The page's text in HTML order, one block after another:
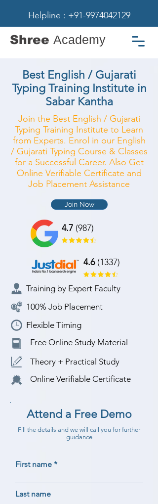
Helpline : +91-9974042129
Shree Academy
Best English / Gujarati
Typing Training Institute in
Sabar Kantha
Join the Best English / Gujarati
Typing Training Institute to Learn
from Experts. Enrol in our English
/ Gujarati Typing Course & Classes
for a Successful Career. Also Get
Online Verifiable Certificate and
Job Placement Assistance
Join Now
4.7 (987)
4.6(1337)
Training by Expert Faculty
100% Job Placement
Flexible Timing
Free Online Study Material
Theory + Practical Study
Online Verifiable Certificate
Attend a Free Demo
Fill the details and we will call you for further
guidance
First name
Last name